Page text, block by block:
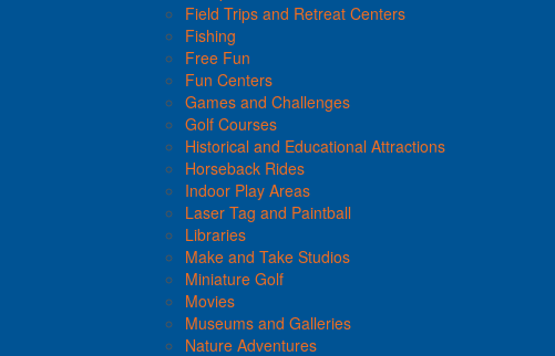
Field Trips and Retreat Centers
Fishing
Free Fun
Fun Centers
Games and Challenges
Golf Courses
Historical and Educational Attractions
Horseback Rides
Indoor Play Areas
Laser Tag and Paintball
Libraries
Make and Take Studios
Miniature Golf
Movies
Museums and Galleries
Nature Adventures